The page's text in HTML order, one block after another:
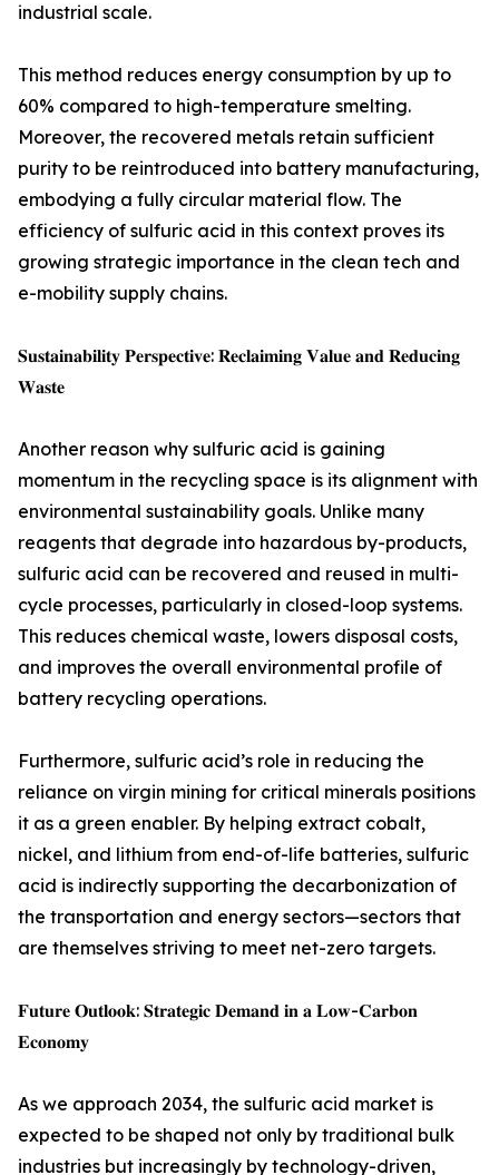
industrial scale.
This method reduces energy consumption by up to
60% compared to high-temperature smelting.
Moreover, the recovered metals retain sufficient
purity to be reintroduced into battery manufacturing,
embodying a fully circular material flow. The
efficiency of sulfuric acid in this context proves its
growing strategic importance in the clean tech and
e-mobility supply chains.
𝐒𝐮𝐬𝐭𝐚𝐢𝐧𝐚𝐛𝐢𝐥𝐢𝐭𝐲 𝐏𝐞𝐫𝐬𝐩𝐞𝐜𝐭𝐢𝐯𝐞: 𝐑𝐞𝐜𝐥𝐚𝐢𝐦𝐢𝐧𝐠 𝐕𝐚𝐥𝐮𝐞 𝐚𝐧𝐝 𝐑𝐞𝐝𝐮𝐜𝐢𝐧𝐠
𝐖𝐚𝐬𝐭𝐞
Another reason why sulfuric acid is gaining
momentum in the recycling space is its alignment with
environmental sustainability goals. Unlike many
reagents that degrade into hazardous by-products,
sulfuric acid can be recovered and reused in multi-
cycle processes, particularly in closed-loop systems.
This reduces chemical waste, lowers disposal costs,
and improves the overall environmental profile of
battery recycling operations.
Furthermore, sulfuric acid’s role in reducing the
reliance on virgin mining for critical minerals positions
it as a green enabler. By helping extract cobalt,
nickel, and lithium from end-of-life batteries, sulfuric
acid is indirectly supporting the decarbonization of
the transportation and energy sectors—sectors that
are themselves striving to meet net-zero targets.
𝐅𝐮𝐭𝐮𝐫𝐞 𝐎𝐮𝐭𝐥𝐨𝐨𝐤: 𝐒𝐭𝐫𝐚𝐭𝐞𝐠𝐢𝐜 𝐃𝐞𝐦𝐚𝐧𝐝 𝐢𝐧 𝐚 𝐋𝐨𝐰-𝐂𝐚𝐫𝐛𝐨𝐧
𝐄𝐜𝐨𝐧𝐨𝐦𝐲
As we approach 2034, the sulfuric acid market is
expected to be shaped not only by traditional bulk
industries but increasingly by technology-driven,